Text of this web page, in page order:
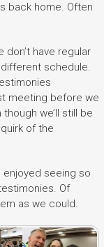
back home. Often
have regular
schedule.
meeting before we
we’ll still be
of the
enjoyed seeing so
Of
as we could.